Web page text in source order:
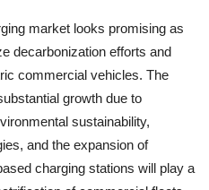
market looks promising as
decarbonization efforts and
commercial vehicles. The
growth due to
sustainability,
and the expansion of
charging stations will play a